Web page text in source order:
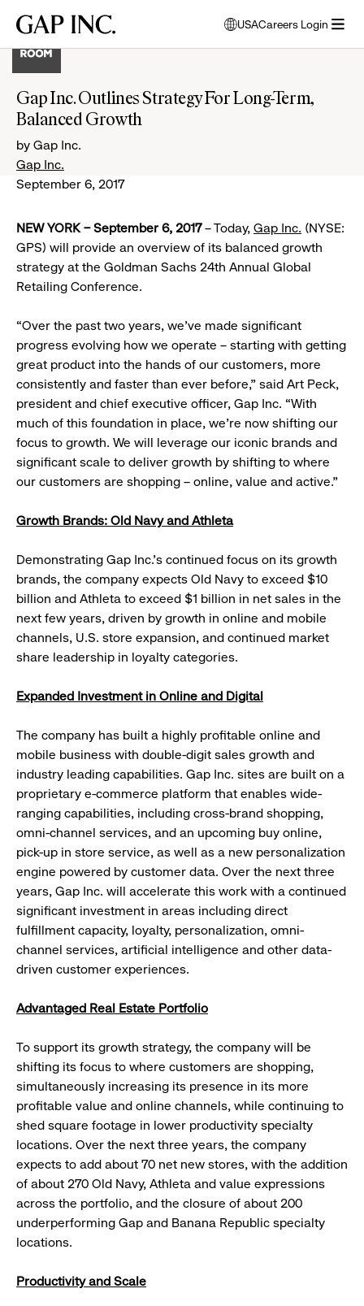
main
main
main
Gap
USA
opens
modal
select
Careers Login
Gap Inc. Outlines Strategy For Long-Term,
Balanced Growth
by Gap Inc.
Gap Inc.
September 6, 2017
NEW YORK – September 6, 2017– Today, Gap Inc. (NYSE:
GPS) will provide an overview of its balanced growth
strategy at the Goldman Sachs 24th Annual Global
Retailing Conference.
“Over the past two years, we’ve made significant
progress evolving how we operate – starting with getting
great product into the hands of our customers, more
consistently and faster than ever before,” said Art Peck,
president and chief executive officer, Gap Inc. “With
much of this foundation in place, we’re now shifting our
focus to growth. We will leverage our iconic brands and
significant scale to deliver growth by shifting to where
our customers are shopping – online, value and active.”
Growth Brands: Old Navy and Athleta
Demonstrating Gap Inc.’s continued focus on its growth
brands, the company expects Old Navy to exceed $10
billion and Athleta to exceed $1 billion in net sales in the
next few years, driven by growth in online and mobile
channels, U.S. store expansion, and continued market
share leadership in loyalty categories.
Expanded Investment in Online and Digital
The company has built a highly profitable online and
mobile business with double-digit sales growth and
industry leading capabilities. Gap Inc. sites are built on a
proprietary e-commerce platform that enables wide-
ranging capabilities, including cross-brand shopping,
omni-channel services, and an upcoming buy online,
pick-up in store service, as well as a new personalization
engine powered by customer data. Over the next three
years, Gap Inc. will accelerate this work with a continued
significant investment in areas including direct
fulfillment capacity, loyalty, personalization, omni-
channel services, artificial intelligence and other data-
driven customer experiences.
Advantaged Real Estate Portfolio
To support its growth strategy, the company will be
shifting its focus to where customers are shopping,
simultaneously increasing its presence in its more
profitable value and online channels, while continuing to
shed square footage in lower productivity specialty
locations. Over the next three years, the company
expects to add about 70 net new stores, with the addition
of about 270 Old Navy, Athleta and value expressions
across the portfolio, and the closure of about 200
underperforming Gap and Banana Republic specialty
locations.
Productivity and Scale